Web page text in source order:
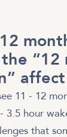
“12
11 - 12
3.5 hour
that